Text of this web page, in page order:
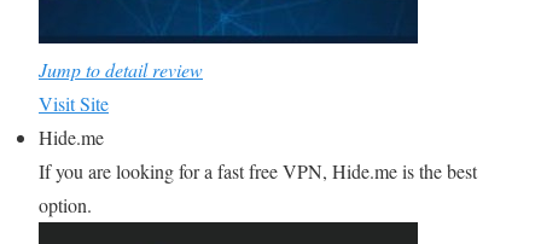
Jump to detail review
Visit Site
Hide.me
If you are looking for a fast free VPN, Hide.me is the best
option.